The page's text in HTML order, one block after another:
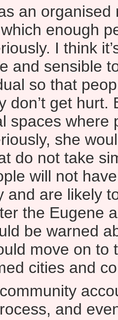
an organised
enough
I think
and sensible
so that
don’t get hurt.
spaces where
she
do not take
will not
and are likely
the Eugene
be warned
move on to
cities and
and